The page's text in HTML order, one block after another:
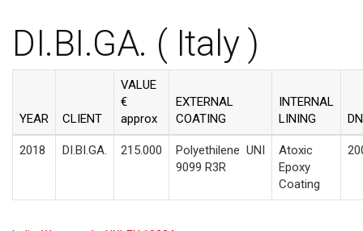
DI.BI.GA. ( Italy )
YEAR CLIENT
VALUE
€
approx
EXTERNAL
COATING
INTERNAL
LINING
DN
2018 DI.BI.GA. 215.000 Polyethilene UNI
9099 R3R
Atoxic
Epoxy
Coating